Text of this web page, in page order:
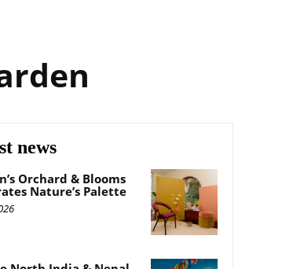
news
Orchard & Blooms
Nature’s Palette